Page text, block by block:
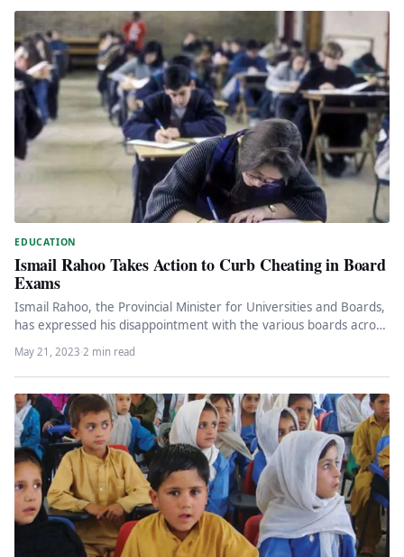
EDUCATION
Ismail Rahoo Takes Action to Curb Cheating in Board
Exams
Ismail Rahoo, the Provincial Minister for Universities and Boards,
has expressed his disappointment with the various boards across
May 21, 2023·2 min read